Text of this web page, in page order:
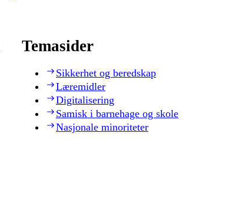
Temasider
Sikkerhet og beredskap
Læremidler
Digitalisering
Samisk i barnehage og skole
Nasjonale minoriteter